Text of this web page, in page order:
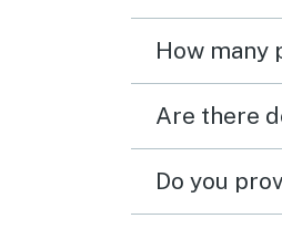
How many
Are there
Do you